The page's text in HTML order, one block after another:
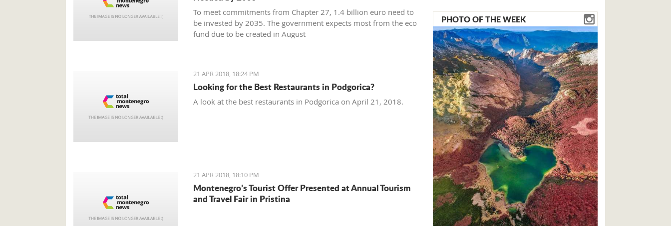
To meet commitments from Chapter 27, 1.4 billion euro need to
be invested by 2035. The government expects most from the eco
fund due to be created in August
21 APR 2018, 18:24 PM
Looking for the Best Restaurants in Podgorica?
A look at the best restaurants in Podgorica on April 21, 2018.
21 APR 2018, 18:10 PM
Montenegro’s Tourist Offer Presented at Annual Tourism
and Travel Fair in Pristina
PHOTO OF THE WEEK